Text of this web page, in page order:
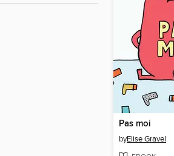
Pas moi
byElise Gravel